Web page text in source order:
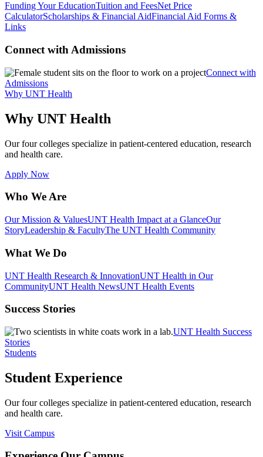
Funding Your EducationTuition and FeesNet Price
CalculatorScholarships & Financial AidFinancial Aid Forms &
Links
Connect with Admissions
Connect with
Admissions
Why UNT Health
Why UNT Health
Our four colleges specialize in patient-centered education, research
and health care.
Apply Now
Who We Are
Our Mission & ValuesUNT Health Impact at a GlanceOur
StoryLeadership & FacultyThe UNT Health Community
What We Do
UNT Health Research & InnovationUNT Health in Our
CommunityUNT Health NewsUNT Health Events
Success Stories
UNT Health Success
Stories
Students
Student Experience
Our four colleges specialize in patient-centered education, research
and health care.
Visit Campus